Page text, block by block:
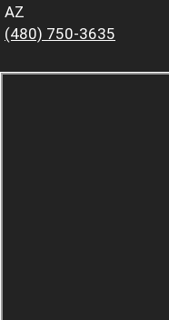
AZ
(480) 750-3635